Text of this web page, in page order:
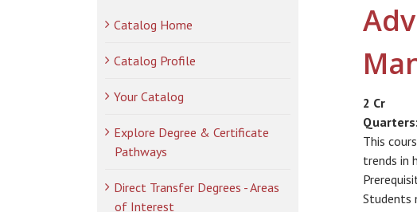
Catalog Home
Catalog Profile
Your Catalog
Explore Degree & Certificate
Pathways
Direct Transfer Degrees - Areas
of Interest
2 Cr
Quarters:
This
trends in
Students